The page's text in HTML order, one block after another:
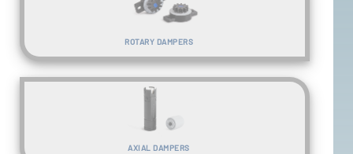
ROTARY DAMPERS
AXIAL DAMPERS